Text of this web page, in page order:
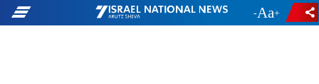
- +